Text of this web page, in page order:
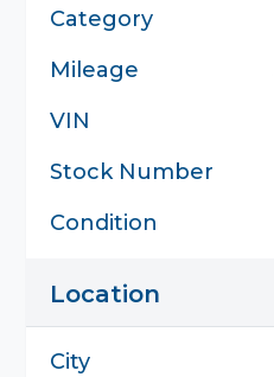
Category
Mileage
VIN
Stock Number
Condition
Location
City